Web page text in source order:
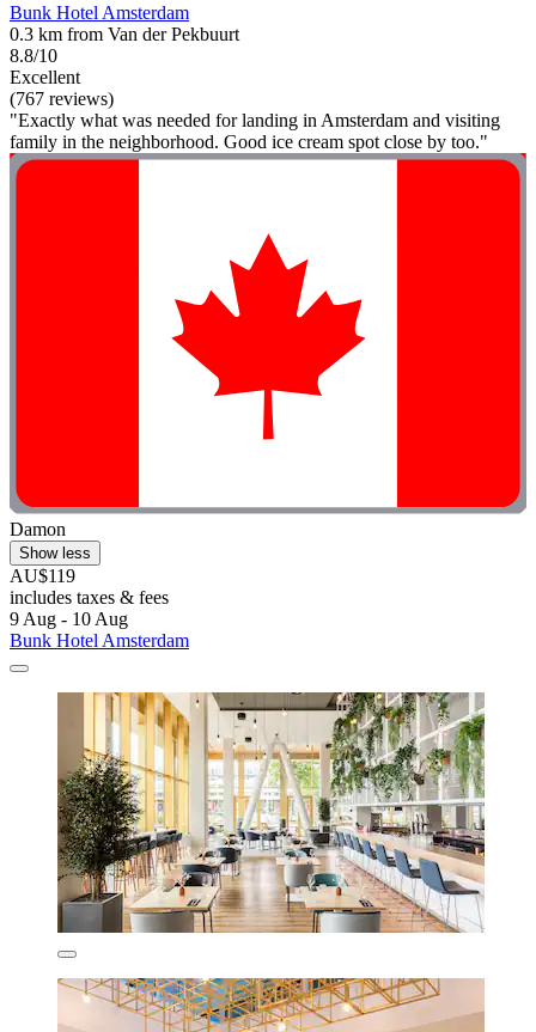
Bunk Hotel Amsterdam
0.3 km from Van der Pekbuurt
8.8/10
Excellent
(767 reviews)
"Exactly what was needed for landing in Amsterdam and visiting
family in the neighborhood. Good ice cream spot close by too."
Damon
Show less
AU$119
includes taxes & fees
9 Aug - 10 Aug
Bunk Hotel Amsterdam